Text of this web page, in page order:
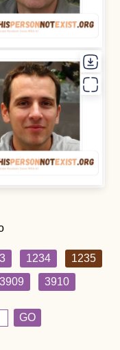
1234
1235
3909 3910
GO